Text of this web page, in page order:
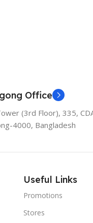
Office
(3rd Floor), 335,
4000, Bangladesh
Useful Links
Promotions
Stores